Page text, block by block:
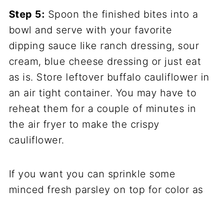
Step 5: Spoon the finished bites into a
bowl and serve with your favorite
dipping sauce like ranch dressing, sour
cream, blue cheese dressing or just eat
as is. Store leftover buffalo cauliflower in
an air tight container. You may have to
reheat them for a couple of minutes in
the air fryer to make the crispy
cauliflower.
If you want you can sprinkle some
minced fresh parsley on top for color as